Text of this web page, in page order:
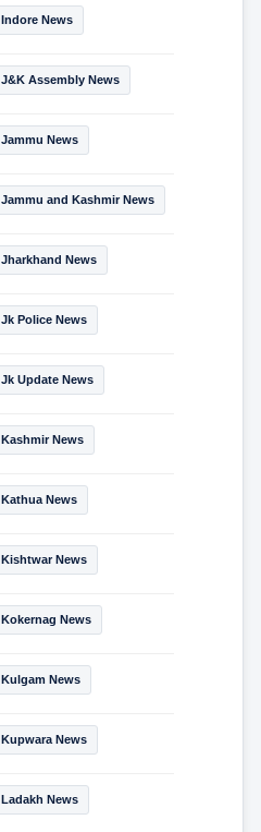
Indore News
J&K Assembly News
Jammu News
Jammu and Kashmir News
Jharkhand News
Jk Police News
Jk Update News
Kashmir News
Kathua News
Kishtwar News
Kokernag News
Kulgam News
Kupwara News
Ladakh News